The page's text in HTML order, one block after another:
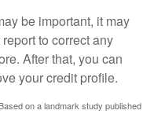
be important, it may
to correct any
After that, you can
your credit profile.
on a landmark study published